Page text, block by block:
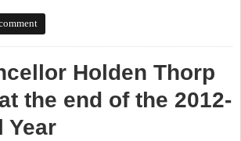
Assembly in Support of Chancellor Thorp
Holden Thorp
the end of the 2012-
Year